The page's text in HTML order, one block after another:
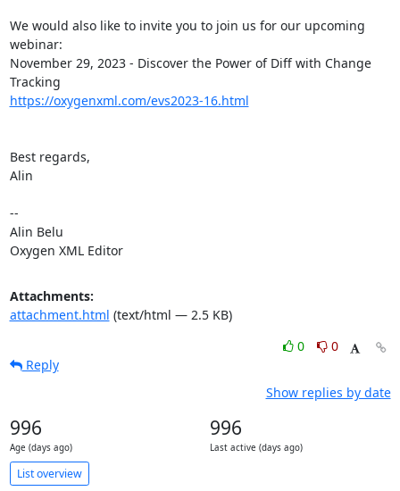
We would also like to invite you to join us for our upcoming
webinar:
November 29, 2023 - Discover the Power of Diff with Change
https://oxygenxml.com/evs2023-16.html
Best regards,
Alin
--
Alin Belu
Oxygen XML Editor
Attachments:
attachment.html (text/html — 2.5 KB)
0
0
Reply
Show replies by date
996
Age (days ago)
996
Last active (days ago)
List overview